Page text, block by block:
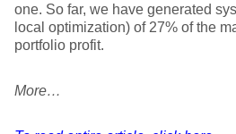
one. So far, we have generated
local optimization) of 27% of the
portfolio profit.
More…